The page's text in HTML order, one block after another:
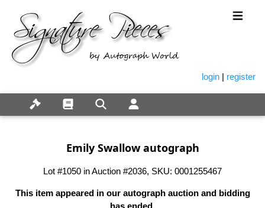
login | register
Emily Swallow autograph
Lot #1050 in Auction #2036, SKU: 0001255467
This item appeared in our autograph auction and bidding
has ended.